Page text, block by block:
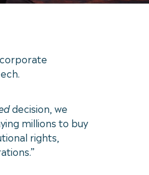
decision, we
millions to buy
rights,